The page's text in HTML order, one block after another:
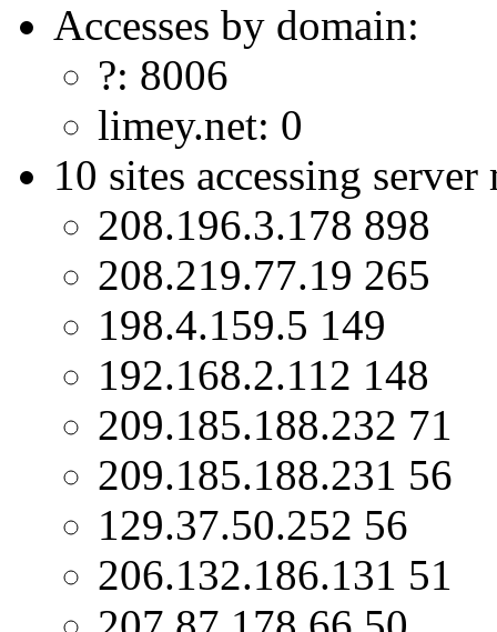
Accesses by domain:
?: 8006
limey.net: 0
10 sites accessing server
208.196.3.178 898
208.219.77.19 265
198.4.159.5 149
192.168.2.112 148
209.185.188.232 71
209.185.188.231 56
129.37.50.252 56
206.132.186.131 51